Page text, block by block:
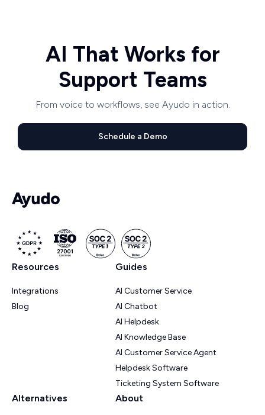
AI That Works for
Support Teams
From voice to workflows, see Ayudo in action.
Schedule a Demo
Resources
Integrations
Blog
Guides
AI Customer Service
AI Chatbot
AI Helpdesk
AI Knowledge Base
AI Customer Service Agent
Helpdesk Software
Ticketing System Software
Alternatives About